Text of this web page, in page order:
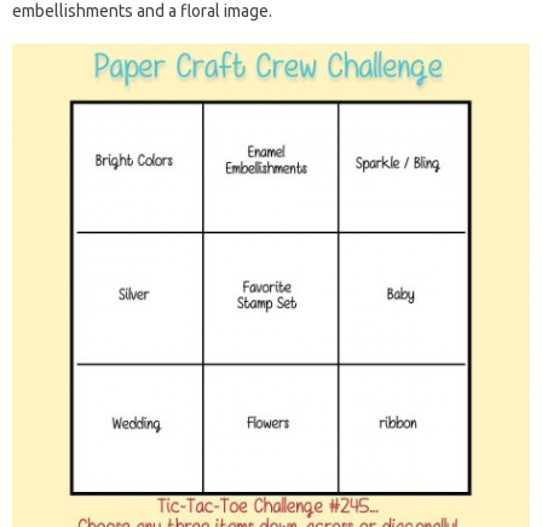
embellishments and a floral image.